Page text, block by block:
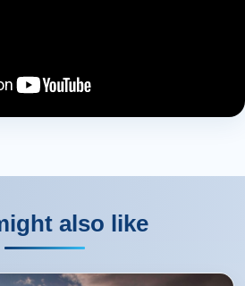
also like